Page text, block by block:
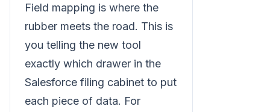
Field mapping is where the
rubber meets the road. This is
you telling the new tool
exactly which drawer in the
Salesforce filing cabinet to put
each piece of data. For